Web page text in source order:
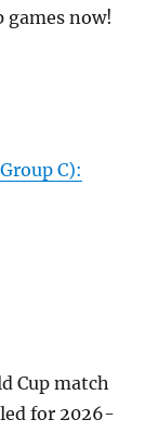
games now!
C):
Cup match
for 2026-